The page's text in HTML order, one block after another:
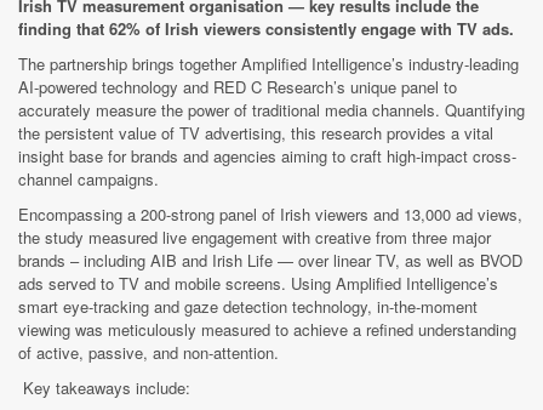
Irish TV measurement organisation — key results include the
finding that 62% of Irish viewers consistently engage with TV ads.
The partnership brings together Amplified Intelligence’s industry-leading
AI-powered technology and RED C Research’s unique panel to
accurately measure the power of traditional media channels. Quantifying
the persistent value of TV advertising, this research provides a vital
insight base for brands and agencies aiming to craft high-impact cross-
channel campaigns.
Encompassing a 200-strong panel of Irish viewers and 13,000 ad views,
the study measured live engagement with creative from three major
brands – including AIB and Irish Life — over linear TV, as well as BVOD
ads served to TV and mobile screens. Using Amplified Intelligence’s
smart eye-tracking and gaze detection technology, in-the-moment
viewing was meticulously measured to achieve a refined understanding
of active, passive, and non-attention.
Key takeaways include: